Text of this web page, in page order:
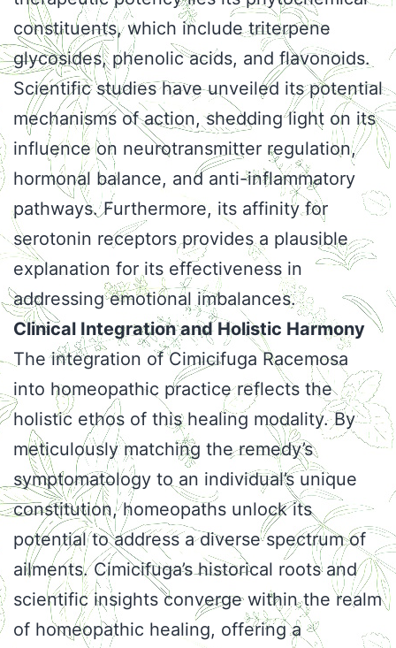
constituents, which include triterpene
glycosides, phenolic acids, and flavonoids.
Scientific studies have unveiled its potential
mechanisms of action, shedding light on its
influence on neurotransmitter regulation,
hormonal balance, and anti-inflammatory
pathways. Furthermore, its affinity for
serotonin receptors provides a plausible
explanation for its effectiveness in
addressing emotional imbalances.
Clinical Integration and Holistic Harmony
The integration of Cimicifuga Racemosa
into homeopathic practice reflects the
holistic ethos of this healing modality. By
meticulously matching the remedy’s
symptomatology to an individual’s unique
constitution, homeopaths unlock its
potential to address a diverse spectrum of
ailments. Cimicifuga’s historical roots and
scientific insights converge within the realm
of homeopathic healing, offering a